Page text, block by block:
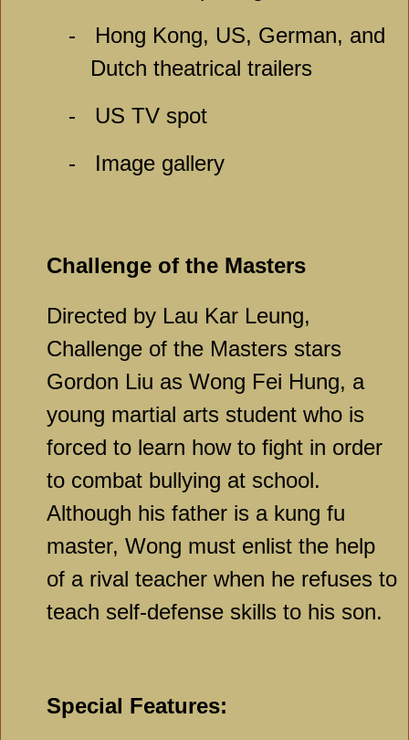
-
Hong Kong, US, German, and
Dutch theatrical trailers
-
US TV spot
-
Image gallery
Challenge of the Masters
Directed by Lau Kar Leung,
Challenge of the Masters stars
Gordon Liu as Wong Fei Hung, a
young martial arts student who is
forced to learn how to fight in order
to combat bullying at school.
Although his father is a kung fu
master, Wong must enlist the help
of a rival teacher when he refuses to
teach self-defense skills to his son.
Special Features: